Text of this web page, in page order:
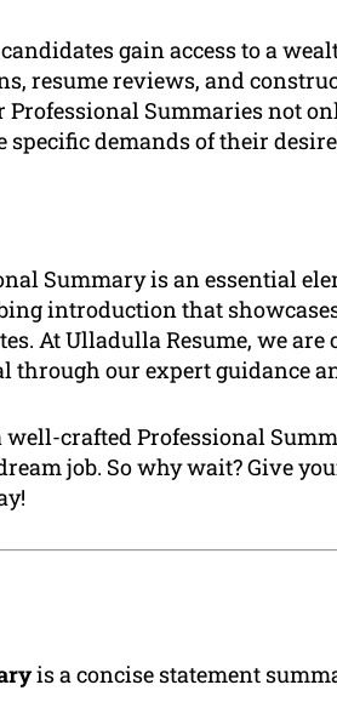
gain access to a
resume reviews, and
Professional Summaries not
specific demands of their
Summary is an essential
introduction that
At Ulladulla Resume, we
through our expert guidance
well-crafted Professional
job. So why wait? Give
is a concise statement